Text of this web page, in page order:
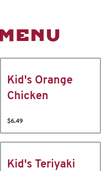
Kid's Orange
Chicken
$6.49
Kid's Teriyaki